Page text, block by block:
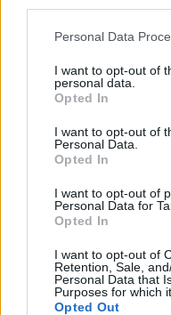
Please note that this
not limited to your visit
grant or deny consent to
use your data for below
consent section.
Personal Data
I want to opt-out of
personal data.
Opted In
I want to opt-out of
Personal Data.
Opted In
I want to opt-out of
Personal Data for
Opted In
I want to opt-out of
Retention, Sale,
Personal Data that
Purposes for which
Opted Out